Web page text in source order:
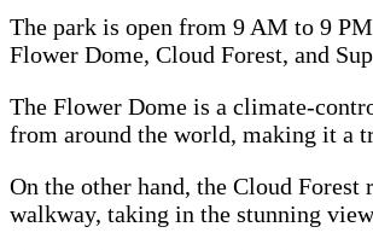
The park is open from 9 AM to 9
Flower Dome, Cloud Forest, and
The Flower Dome is a climate-
from around the world, making it a
On the other hand, the Cloud
walkway, taking in the stunning